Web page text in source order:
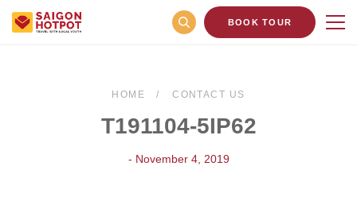
BOOK TOUR
HOME CONTACT US
T191104-5IP62
- November 4, 2019